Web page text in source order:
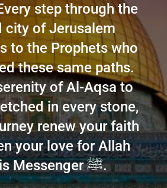
step through the
city of Jerusalem
to the Prophets who
these same paths.
of Al-Aqsa to
in every stone,
renew your faith
your love for Allah
and His Messenger ﷺ.